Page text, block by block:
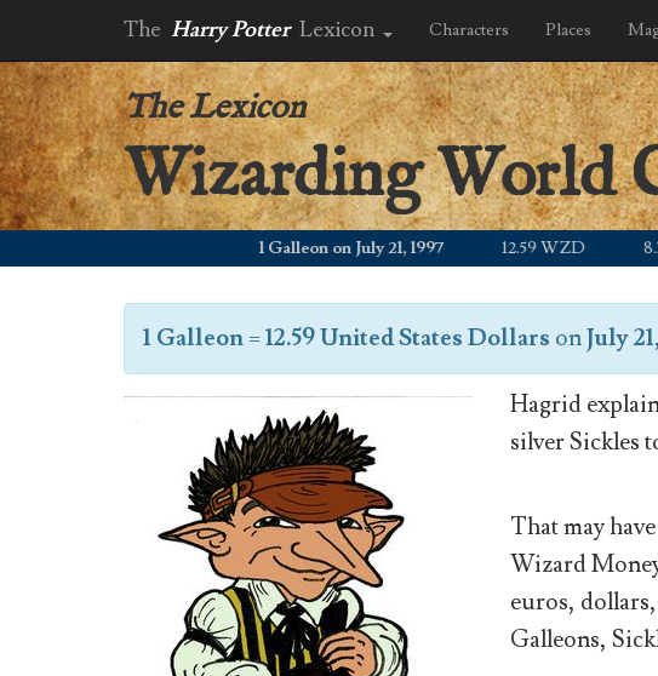
The Harry Potter Lexicon Characters Places
The Lexicon
Wizarding World
1 Galleon on July 21, 1997 12.59 WZD 8.39
1 Galleon=12.59 United States Dollars onJuly
Hagrid
silver Sickles
That may
Wizard
euros,
Galleons,